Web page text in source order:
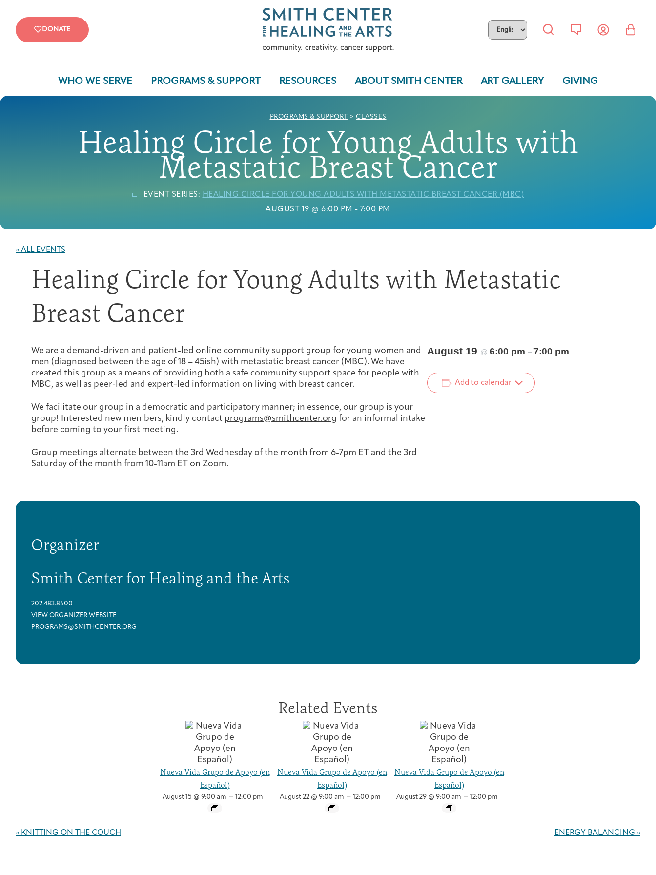
Who We Serve
Resources
Joan Hisaoka Healing Arts Gallery
DONATE
WHO WE SERVE PROGRAMS & SUPPORT RESOURCES ABOUT SMITH CENTER ART GALLERY GIVING
PROGRAMS & SUPPORT > CLASSES
Healing Circle for Young Adults with
Metastatic Breast Cancer
EVENT SERIES: HEALING CIRCLE FOR YOUNG ADULTS WITH METASTATIC BREAST CANCER (MBC)
AUGUST 19 @ 6:00 PM - 7:00 PM
« ALL EVENTS
Healing Circle for Young Adults with Metastatic
Breast Cancer
We are a demand-driven and patient-led online community support group for young women and
men (diagnosed between the age of 18 – 45ish) with metastatic breast cancer (MBC). We have
created this group as a means of providing both a safe community support space for people with
MBC, as well as peer-led and expert-led information on living with breast cancer.
We facilitate our group in a democratic and participatory manner; in essence, our group is your
group! Interested new members, kindly contact programs@smithcenter.org for an informal intake
before coming to your first meeting.
Group meetings alternate between the 3rd Wednesday of the month from 6-7pm ET and the 3rd
Saturday of the month from 10-11am ET on Zoom.
August 19 @ 6:00 pm – 7:00 pm
Add to calendar
Organizer
Smith Center for Healing and the Arts
202.483.8600
VIEW ORGANIZER WEBSITE
PROGRAMS@SMITHCENTER.ORG
Related Events
Nueva Vida Grupo de Apoyo (en
Español)
August 15 @ 9:00 am – 12:00 pm
Nueva Vida Grupo de Apoyo (en
Español)
August 22 @ 9:00 am – 12:00 pm
Nueva Vida Grupo de Apoyo (en
Español)
August 29 @ 9:00 am – 12:00 pm
Event
« KNITTING ON THE COUCH ENERGY BALANCING »